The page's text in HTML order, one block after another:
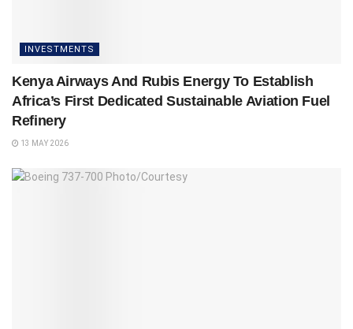
INVESTMENTS
Kenya Airways And Rubis Energy To Establish
Africa’s First Dedicated Sustainable Aviation Fuel
Refinery
13 MAY 2026